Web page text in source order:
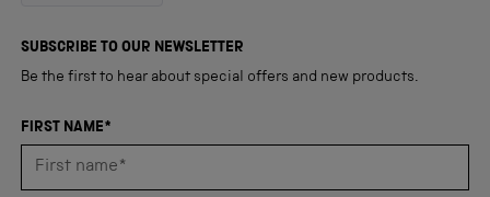
5
verified
reviews
an
average
SUBSCRIBE TO OUR NEWSLETTER
Be the first to hear about special offers and new products.
FIRST NAME*